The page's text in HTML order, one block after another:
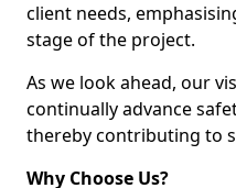
client needs,
stage of the project.
As we look ahead, our
continually advance
thereby contributing to
Why Choose Us?